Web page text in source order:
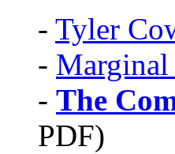
- Tyler
-
- The
PDF)